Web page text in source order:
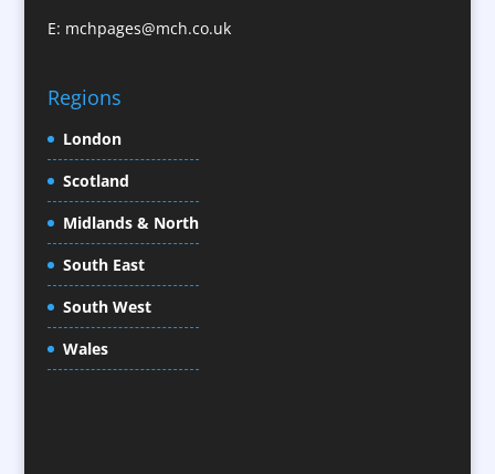
Celebrity Speakers & Celebrity Appearances
Child Model Agencies
Christmas Crackers
Cold Foil Printing
Conference Equipment
Conference Organisers
Conference Services
Conference Staff
Conference Venues / Venue Finding
E: mchpages@mch.co.uk
Regions
London
Scotland
Midlands & North
South East
South West
Wales